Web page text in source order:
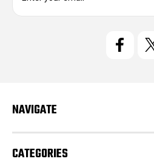
e
s
NAVIGATE
CATEGORIES